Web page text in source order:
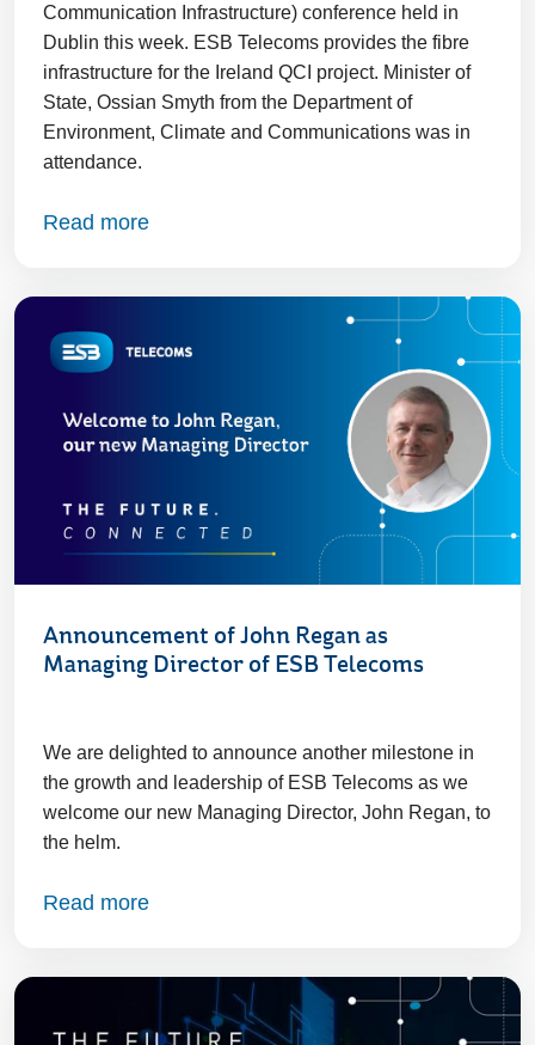
Communication Infrastructure) conference held in
Dublin this week. ESB Telecoms provides the fibre
infrastructure for the Ireland QCI project. Minister of
State, Ossian Smyth from the Department of
Environment, Climate and Communications was in
attendance.
Read more
Announcement of John Regan as
Managing Director of ESB Telecoms
We are delighted to announce another milestone in
the growth and leadership of ESB Telecoms as we
welcome our new Managing Director, John Regan, to
the helm.
Read more